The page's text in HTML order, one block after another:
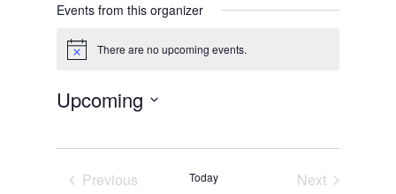
Events from this organizer
Notice There are no upcoming events.
Upcoming
Previous
Today
Next